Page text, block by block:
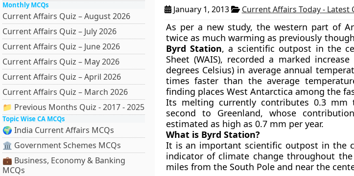
Monthly MCQs
Current Affairs Quiz – August 2026
Current Affairs Quiz – July 2026
Current Affairs Quiz – June 2026
Current Affairs Quiz – May 2026
Current Affairs Quiz – April 2026
Current Affairs Quiz – March 2026
📁 Previous Months Quiz - 2017 - 2025
Topic Wise CA MCQs
🌍 India Current Affairs MCQs
🏛 Government Schemes MCQs
💼 Business, Economy & Banking
MCQs
January 1, 2013 Current Affairs Today - Latest
As per a new study, the western part of
twice as much warming as previously
Byrd Station, a scientific outpost in the
Sheet (WAIS), recorded a marked
degrees Celsius) in average annual
times faster than the average
finding places West Antarctica among the
Its melting currently contributes 0.3
second to Greenland, whose
estimated as high as 0.7 mm per year.
What is Byrd Station?
It is an important scientific outpost in the
indicator of climate change throughout
miles from the South Pole and near the